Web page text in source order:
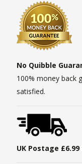
No Quibble
100% money back
satisfied.
UK Postage